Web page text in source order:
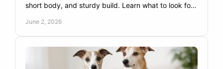
short body, and sturdy build. Learn what to look for
June 2, 2026